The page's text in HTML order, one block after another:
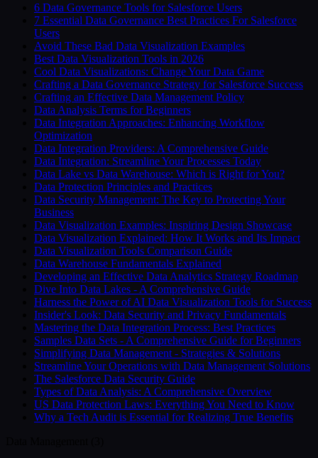
6 Data Governance Tools for Salesforce Users
7 Essential Data Governance Best Practices For Salesforce
Users
Avoid These Bad Data Visualization Examples
Best Data Visualization Tools in 2026
Cool Data Visualizations: Change Your Data Game
Crafting a Data Governance Strategy for Salesforce Success
Crafting an Effective Data Management Policy
Data Analysis Terms for Beginners
Data Integration Approaches: Enhancing Workflow
Optimization
Data Integration Providers: A Comprehensive Guide
Data Integration: Streamline Your Processes Today
Data Lake vs Data Warehouse: Which is Right for You?
Data Protection Principles and Practices
Data Security Management: The Key to Protecting Your
Business
Data Visualization Examples: Inspiring Design Showcase
Data Visualization Explained: How It Works and Its Impact
Data Visualization Tools Comparison Guide
Data Warehouse Fundamentals Explained
Developing an Effective Data Analytics Strategy Roadmap
Dive Into Data Lakes - A Comprehensive Guide
Harness the Power of AI Data Visualization Tools for Success
Insider's Look: Data Security and Privacy Fundamentals
Mastering the Data Integration Process: Best Practices
Samples Data Sets - A Comprehensive Guide for Beginners
Simplifying Data Management - Strategies & Solutions
Streamline Your Operations with Data Management Solutions
The Salesforce Data Security Guide
Types of Data Analysis: A Comprehensive Overview
US Data Protection Laws: Everything You Need to Know
Why a Tech Audit is Essential for Realizing True Benefits